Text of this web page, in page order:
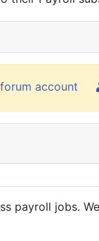
account
payroll jobs.